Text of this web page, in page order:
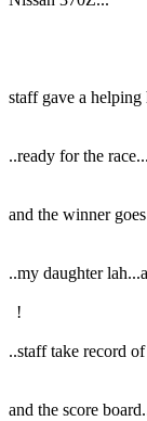
staff gave a helping
..ready for the race...
and the winner
..my daughter
!
..staff take record
and the score